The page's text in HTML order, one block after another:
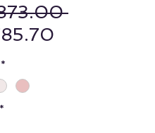
Regular
*
*